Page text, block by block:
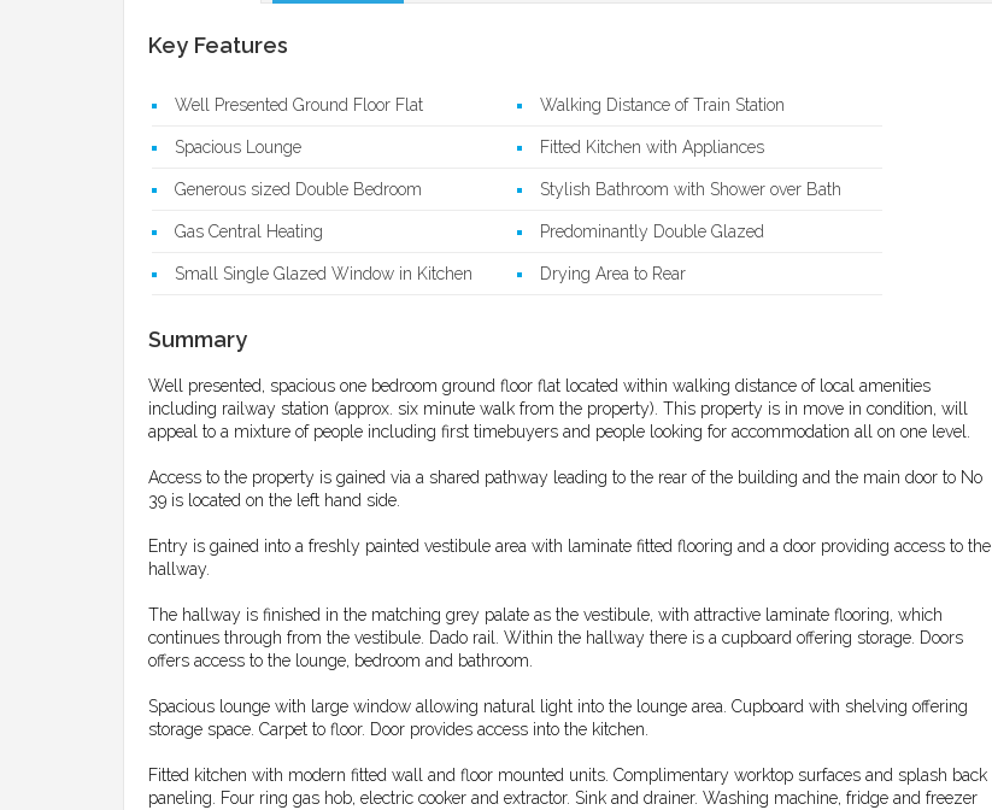
Key Features
Well Presented Ground Floor Flat Walking Distance of Train Station
Spacious Lounge Fitted Kitchen with Appliances
Generous sized Double Bedroom Stylish Bathroom with Shower over Bath
Gas Central Heating Predominantly Double Glazed
Small Single Glazed Window in Kitchen Drying Area to Rear
Summary
Well presented, spacious one bedroom ground floor flat located within walking distance of local amenities
including railway station (approx. six minute walk from the property). This property is in move in condition, will
appeal to a mixture of people including first timebuyers and people looking for accommodation all on one level.
Access to the property is gained via a shared pathway leading to the rear of the building and the main door to No
39 is located on the left hand side.
Entry is gained into a freshly painted vestibule area with laminate fitted flooring and a door providing access to the
hallway.
The hallway is finished in the matching grey palate as the vestibule, with attractive laminate flooring, which
continues through from the vestibule. Dado rail. Within the hallway there is a cupboard offering storage. Doors
offers access to the lounge, bedroom and bathroom.
Spacious lounge with large window allowing natural light into the lounge area. Cupboard with shelving offering
storage space. Carpet to floor. Door provides access into the kitchen.
Fitted kitchen with modern fitted wall and floor mounted units. Complimentary worktop surfaces and splash back
paneling. Four ring gas hob, electric cooker and extractor. Sink and drainer. Washing machine, fridge and freezer